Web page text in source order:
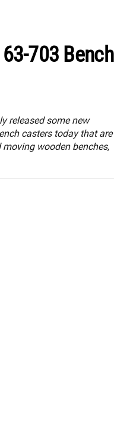
703 Bench
released some new
casters today that are
wooden benches,